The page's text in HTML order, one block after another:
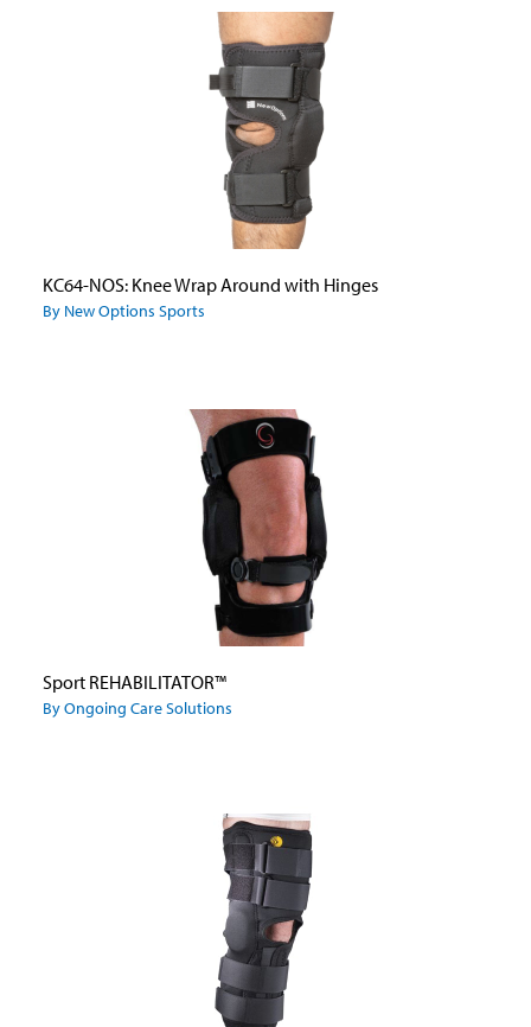
KC64-NOS: Knee Wrap Around with Hinges
By New Options Sports
Sport REHABILITATOR™
By Ongoing Care Solutions